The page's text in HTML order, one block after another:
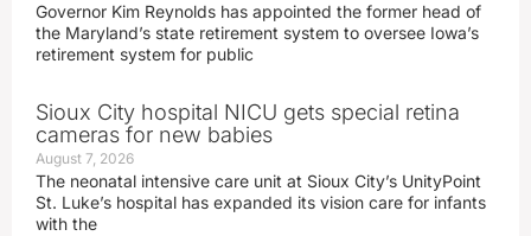
Governor Kim Reynolds has appointed the former head of
the Maryland’s state retirement system to oversee Iowa’s
retirement system for public
Sioux City hospital NICU gets special retina
cameras for new babies
August 7, 2026
The neonatal intensive care unit at Sioux City’s UnityPoint
St. Luke’s hospital has expanded its vision care for infants
with the